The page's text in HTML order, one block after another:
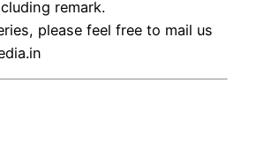
remark.
please feel free to mail us